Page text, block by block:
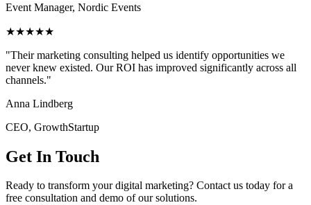
Event Manager, Nordic Events
★★★★★
"Their marketing consulting helped us identify opportunities we
never knew existed. Our ROI has improved significantly across all
channels."
Anna Lindberg
CEO, GrowthStartup
Get In Touch
Ready to transform your digital marketing? Contact us today for a
free consultation and demo of our solutions.